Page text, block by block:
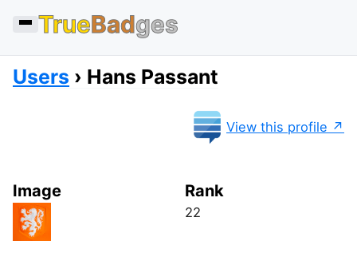
TrueBadges
Users Hans Passant
View this profile
Image Rank
22